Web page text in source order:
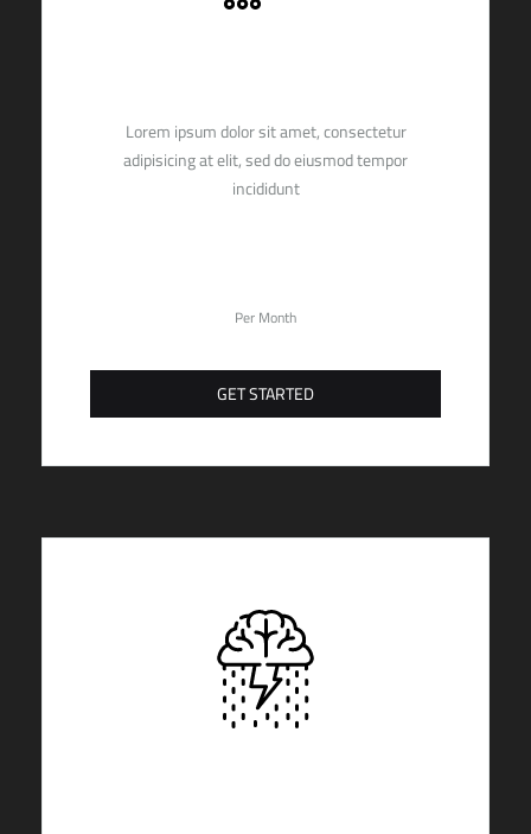
Lorem ipsum dolor sit amet, consectetur
adipisicing at elit, sed do eiusmod tempor
incididunt
Per Month
GET STARTED